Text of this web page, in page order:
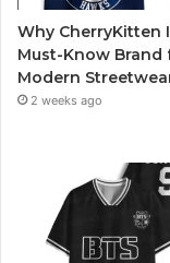
Why CherryKitten
Must-Know Brand
Modern
2 weeks ago